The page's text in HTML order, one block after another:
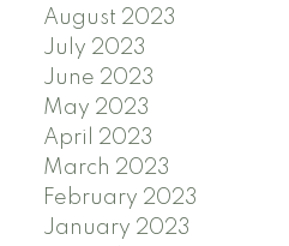
August 2023
July 2023
June 2023
May 2023
April 2023
March 2023
February 2023
January 2023